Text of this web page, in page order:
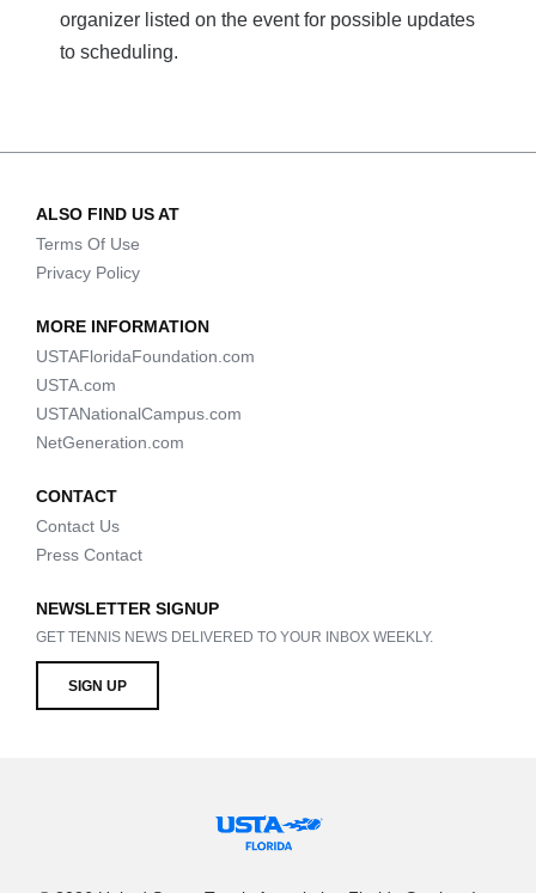
organizer listed on the event for possible updates
to scheduling.
ALSO FIND US AT
Terms Of Use
Privacy Policy
MORE INFORMATION
USTAFloridaFoundation.com
USTA.com
USTANationalCampus.com
NetGeneration.com
CONTACT
Contact Us
Press Contact
NEWSLETTER SIGNUP
GET TENNIS NEWS DELIVERED TO YOUR INBOX WEEKLY.
SIGN UP